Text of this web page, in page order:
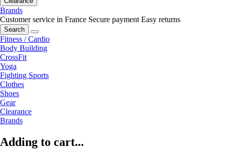
Brands
Customer service in France Secure payment Easy returns
Search
Fitness / Cardio
Body Building
CrossFit
Yoga
Fighting Sports
Clothes
Shoes
Gear
Clearance
Brands
Adding to cart...